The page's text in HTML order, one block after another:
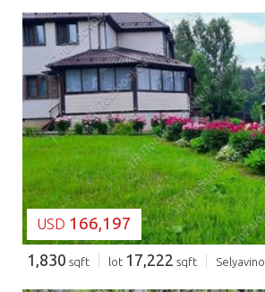
LOADING...
USD 166,197
1,830 sqft lot 17,222 sqft Selyavino